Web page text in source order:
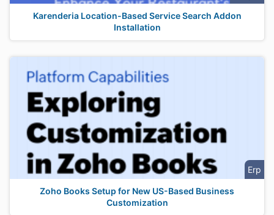
Karenderia Location-Based Service Search Addon
Installation
Erp
Zoho Books Setup for New US-Based Business
Customization